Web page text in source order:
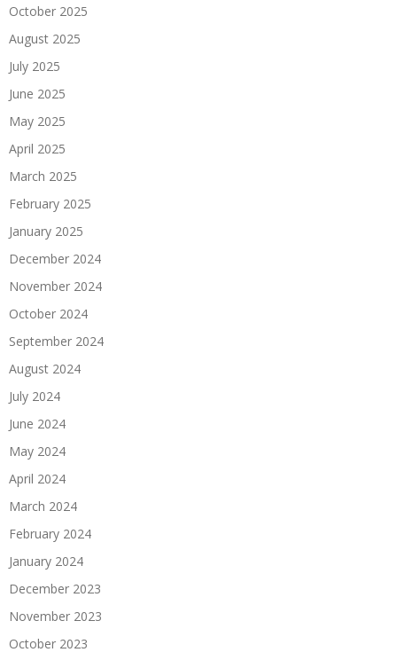
October 2025
August 2025
July 2025
June 2025
May 2025
April 2025
March 2025
February 2025
January 2025
December 2024
November 2024
October 2024
September 2024
August 2024
July 2024
June 2024
May 2024
April 2024
March 2024
February 2024
January 2024
December 2023
November 2023
October 2023